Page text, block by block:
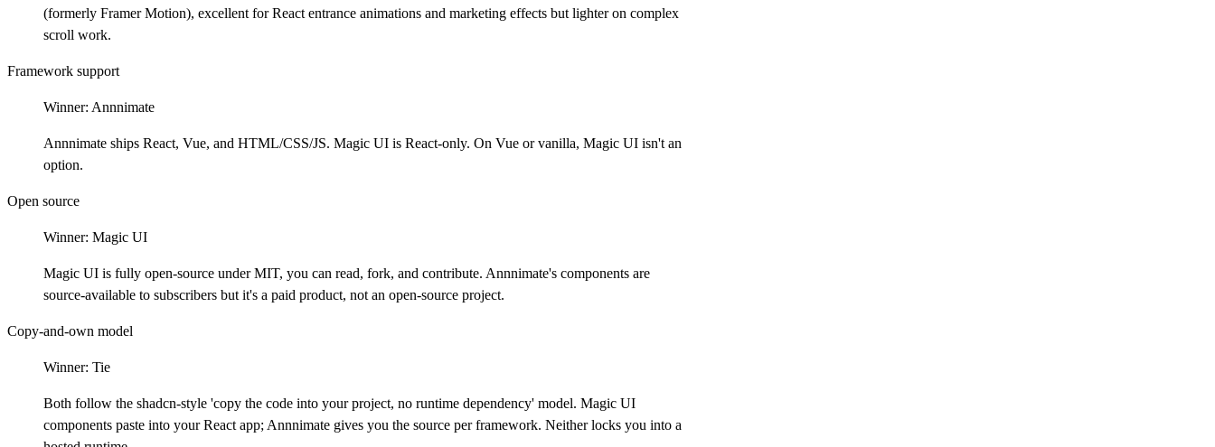
(formerly Framer Motion), excellent for React entrance animations and marketing effects but lighter on complex
scroll work.
Framework support
Winner: Annnimate
Annnimate ships React, Vue, and HTML/CSS/JS. Magic UI is React-only. On Vue or vanilla, Magic UI isn't an
option.
Open source
Winner: Magic UI
Magic UI is fully open-source under MIT, you can read, fork, and contribute. Annnimate's components are
source-available to subscribers but it's a paid product, not an open-source project.
Copy-and-own model
Winner: Tie
Both follow the shadcn-style 'copy the code into your project, no runtime dependency' model. Magic UI
components paste into your React app; Annnimate gives you the source per framework. Neither locks you into a